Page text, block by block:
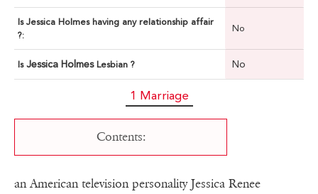
Is Jessica Holmes having any relationship affair
?:
No
Is Jessica Holmes Lesbian ? No
1 Marriage
Contents:
an American television personality Jessica Renee